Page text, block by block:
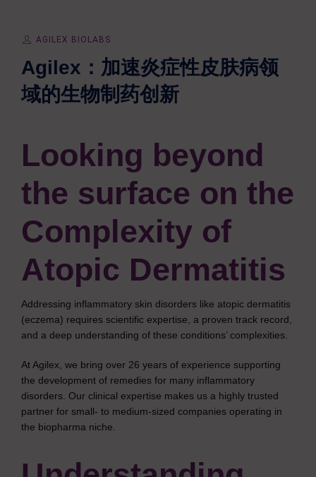
AGILEX BIOLABS
Agilex：加速炎症性皮肤病领
域的生物制药创新
Looking beyond
the surface on the
Complexity of
Atopic Dermatitis
Addressing inflammatory skin disorders like atopic dermatitis
(eczema) requires scientific expertise, a proven track record,
and a deep understanding of these conditions’ complexities.
At Agilex, we bring over 26 years of experience supporting
the development of remedies for many inflammatory
disorders. Our clinical expertise makes us a highly trusted
partner for small- to medium-sized companies operating in
the biopharma niche.